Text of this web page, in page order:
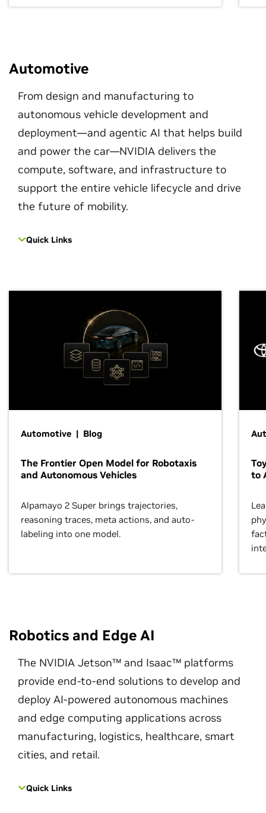
Automotive
From design and manufacturing to
autonomous vehicle development and
deployment—and agentic AI that helps build
and power the car—NVIDIA delivers the
compute, software, and infrastructure to
support the entire vehicle lifecycle and drive
the future of mobility.
Quick Links
Automotive | Blog
The Frontier Open Model for Robotaxis
and Autonomous Vehicles
Alpamayo 2 Super brings trajectories,
reasoning traces, meta actions, and auto-
labeling into one model.
to
Robotics and Edge AI
The NVIDIA Jetson™ and Isaac™ platforms
provide end-to-end solutions to develop and
deploy AI-powered autonomous machines
and edge computing applications across
manufacturing, logistics, healthcare, smart
cities, and retail.
Quick Links